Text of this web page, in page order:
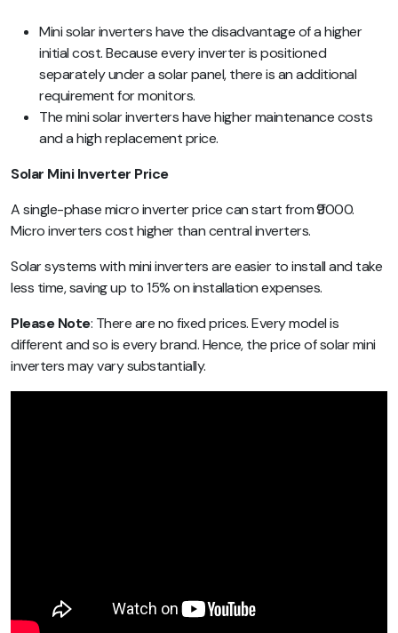
Mini solar inverters have the disadvantage of a higher
initial cost. Because every inverter is positioned
separately under a solar panel, there is an additional
requirement for monitors.
The mini solar inverters have higher maintenance costs
and a high replacement price.
Solar Mini Inverter Price
A single-phase micro inverter price can start from ₹9000.
Micro inverters cost higher than central inverters.
Solar systems with mini inverters are easier to install and take
less time, saving up to 15% on installation expenses.
Please Note: There are no fixed prices. Every model is
different and so is every brand. Hence, the price of solar mini
inverters may vary substantially.